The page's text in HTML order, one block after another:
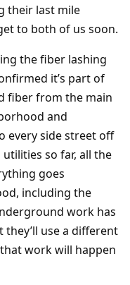
their last mile
to both of us soon.
the fiber lashing
it’s part of
fiber from the main
and
every side street off
so far, all the
goes
including the
work has
they’ll use a different
work will happen